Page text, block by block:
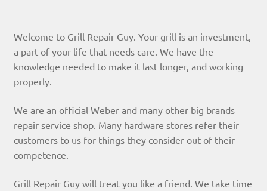
Welcome to Grill Repair Guy. Your grill is an investment,
a part of your life that needs care. We have the
knowledge needed to make it last longer, and working
properly.
We are an official Weber and many other big brands
repair service shop. Many hardware stores refer their
customers to us for things they consider out of their
competence.
Grill Repair Guy will treat you like a friend. We take time